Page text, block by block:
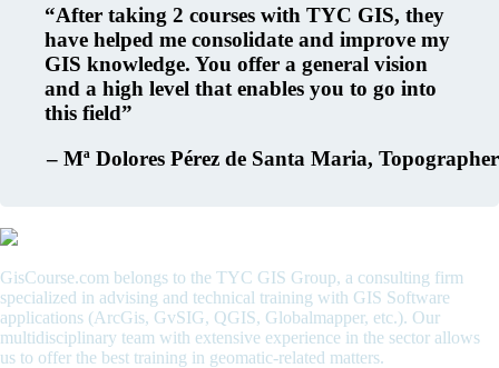
After taking 2 courses with TYC GIS, they
have helped me consolidate and improve my
GIS knowledge. You offer a general vision
and a high level that enables you to go into
this field
Mª Dolores Pérez de Santa Maria Topographer
GisCourse.com belongs to the TYC GIS Group, a consulting firm
specialized in advising and technical training with GIS Software
applications (ArcGis, GvSIG, QGIS, Globalmapper, etc.). Our
multidisciplinary team with extensive experience in the sector allows
us to offer the best training in geomatic-related matters.